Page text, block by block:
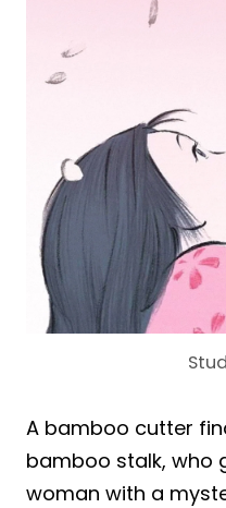
A bamboo cutter
bamboo stalk, who
woman with a